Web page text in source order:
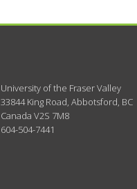
University of the Fraser Valley
33844 King Road, Abbotsford, BC
Canada V2S 7M8
604-504-7441